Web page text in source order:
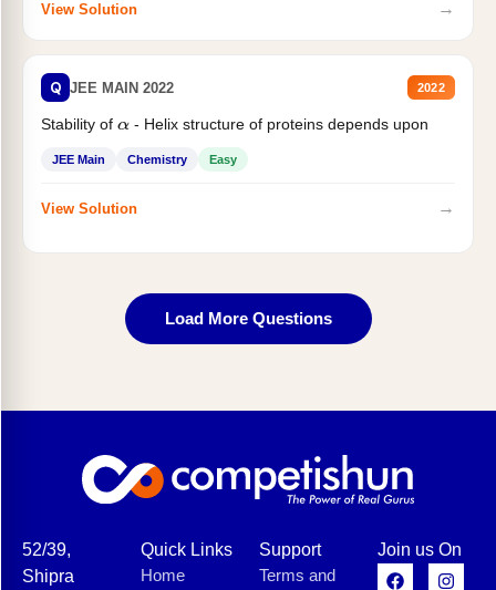
View Solution →
Q JEE MAIN 2022 2022
Stability of α- Helix structure of proteins depends upon
JEE Main Chemistry Easy
View Solution →
Load More Questions
52/39,
Shipra
Quick Links
Home
Support
Terms and
Join us On